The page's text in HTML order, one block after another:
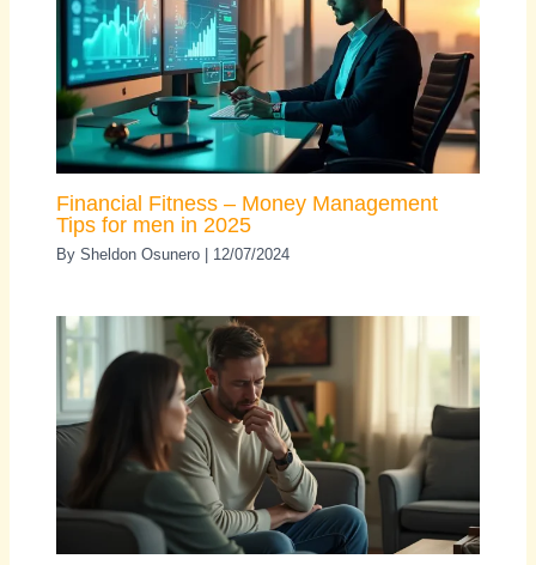
Financial Fitness – Money Management
Tips for men in 2025
BySheldon Osunero 12/07/2024